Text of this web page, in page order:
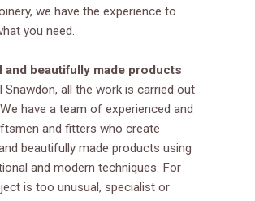
we have the experience to
you need.
and beautifully made products
Snawdon, all the work is carried out
have a team of experienced and
and fitters who create
beautifully made products using
and modern techniques. For
is too unusual, specialist or